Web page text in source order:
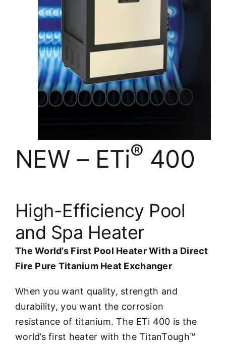
NEW – ETi® 400
High-Efficiency Pool
and Spa Heater
The World’s First Pool Heater With a Direct
Fire Pure Titanium Heat Exchanger
When you want quality, strength and
durability, you want the corrosion
resistance of titanium. The ETi 400 is the
world’s first heater with the TitanTough™